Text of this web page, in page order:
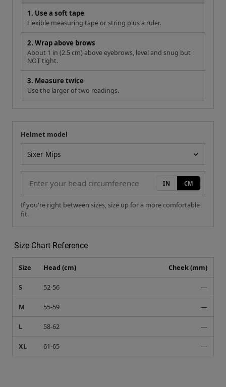
1. Use a soft tape
Flexible measuring tape or string plus a ruler.
2. Wrap above brows
About 1 in (2.5 cm) above eyebrows, level and snug but
NOT tight.
3. Measure twice
Use the larger of two readings.
Your measurement
Helmet model
IN CM
If you're right between sizes, size up for a more comfortable
fit.
Size Chart Reference
Size Head (cm) Cheek (mm)
S 52-56 —
M 55-59 —
L 58-62 —
XL 61-65 —